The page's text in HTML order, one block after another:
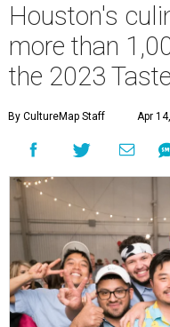
Houston's
more than
the 2023
By CultureMap Staff Apr